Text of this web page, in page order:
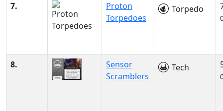
7.
Proton
Torpedoes
Torpedo
8.
Sensor
Scramblers
Tech